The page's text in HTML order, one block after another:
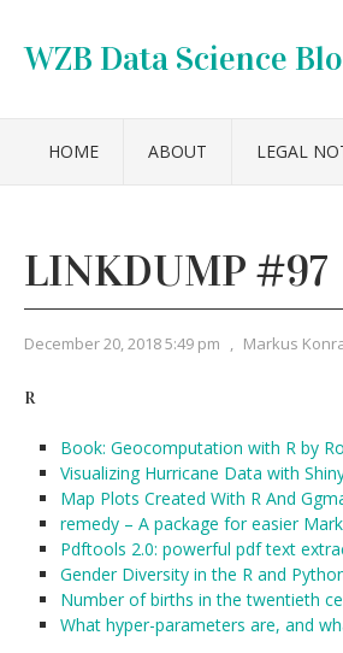
WZB Data Science
HOME ABOUT LEGAL
LINKDUMP #97
December 20, 2018 5:49 pm , Markus
R
Book: Geocomputation with R by
Visualizing Hurricane Data with
Map Plots Created With R And
remedy – A package for easier
Pdftools 2.0: powerful pdf text
Gender Diversity in the R and
Number of births in the twentieth
What hyper-parameters are, and